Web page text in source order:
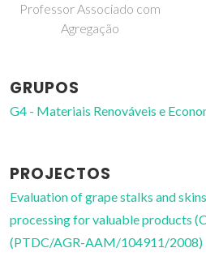
Professor Associado com
Agregação
GRUPOS
G4 - Materiais Renováveis e
PROJECTOS
Evaluation of grape stalks and
processing for valuable products
(PTDC/AGR-AAM/104911/2008)